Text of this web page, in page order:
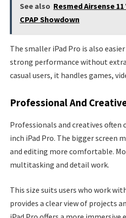
See also Resmed Airsense
CPAP Showdown
The smaller iPad Pro is also
strong performance without
casual users, it handles games,
Professional And
Professionals and creatives often
inch iPad Pro. The bigger screen
and editing more comfortable.
multitasking and detail work.
This size suits users who work
provides a clear view of projects